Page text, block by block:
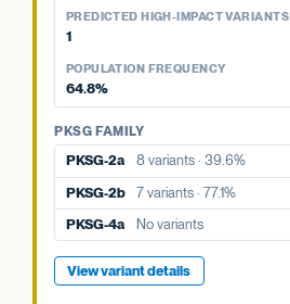
aPT4 No variants
View variant details
39.6%
PKSG-2b
PKSG-4b
5 variants · 64.8%
View variant details
PKSG-2a
8 variants · 39.6%
PKSG-4a
No variants
PKSG-4b
5 variants · 64.8%
View variant details
PKSG FAMILY
PKSG-2b
PKSG-4b
5 variants · 64.8%
PREDICTED HIGH-IMPACT VARIANTS
1
POPULATION FREQUENCY
64.8%
PKSG FAMILY
PKSG-2a
8 variants · 39.6%
PKSG-2b
7 variants · 77.1%
PKSG-4a
No variants
View variant details